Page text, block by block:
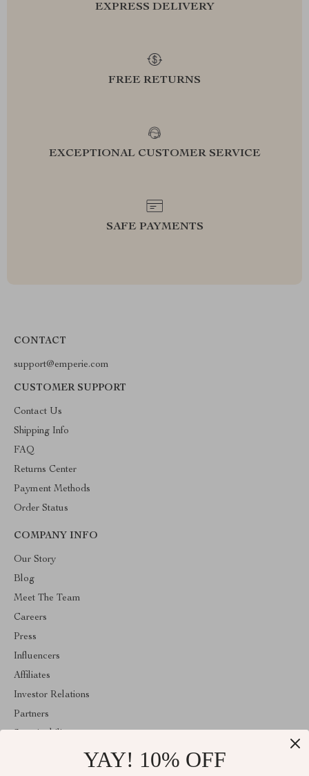
EXPRESS DELIVERY
FREE RETURNS
EXCEPTIONAL CUSTOMER SERVICE
SAFE PAYMENTS
CONTACT
support@emperie.com
CUSTOMER SUPPORT
Contact Us
Shipping Info
FAQ
Returns Center
Payment Methods
Order Status
COMPANY INFO
Our Story
Blog
Meet The Team
Careers
Press
Influencers
Affiliates
Investor Relations
Partners
YAY! 10% OFF